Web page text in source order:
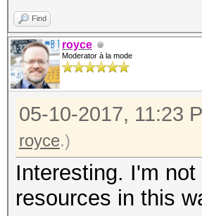
Find
royce
Moderator à la mode
05-10-2017, 11:23
royce.)
Interesting. I'm
resources in this